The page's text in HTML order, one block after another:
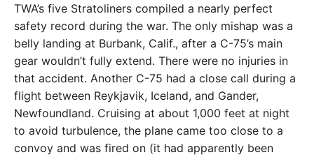
TWA’s five Stratoliners compiled a nearly perfect
safety record during the war. The only mishap was a
belly landing at Burbank, Calif., after a C-75’s main
gear wouldn’t fully extend. There were no injuries in
that accident. Another C-75 had a close call during a
flight between Reykjavik, Iceland, and Gander,
Newfoundland. Cruising at about 1,000 feet at night
to avoid turbulence, the plane came too close to a
convoy and was fired on (it had apparently been